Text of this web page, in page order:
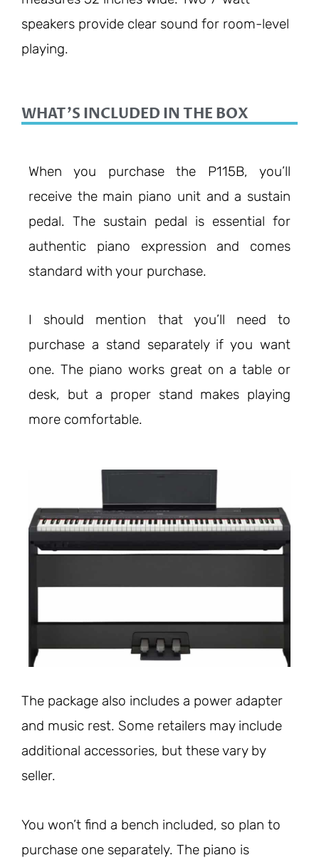
speakers provide clear sound for room-level
playing.
WHAT'S INCLUDED IN THE BOX
When you purchase the P115B, you’ll
receive the main piano unit and a sustain
pedal. The sustain pedal is essential for
authentic piano expression and comes
standard with your purchase.
I should mention that you’ll need to
purchase a stand separately if you want
one. The piano works great on a table or
desk, but a proper stand makes playing
more comfortable.
The package also includes a power adapter
and music rest. Some retailers may include
additional accessories, but these vary by
seller.
You won’t find a bench included, so plan to
purchase one separately. The piano is